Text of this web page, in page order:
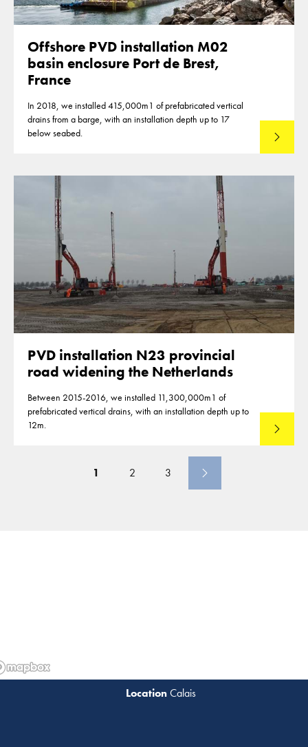
Offshore PVD installation M02
basin enclosure Port de Brest,
France
In 2018, we installed 415,000m1 of prefabricated vertical
drains from a barge, with an installation depth up to 17
below seabed.
Read
PVD installation N23 provincial
road widening the Netherlands
Between 2015-2016, we installed 11,300,000m1 of
prefabricated vertical drains, with an installation depth up to
12m.
Read
1 2 3
Calais